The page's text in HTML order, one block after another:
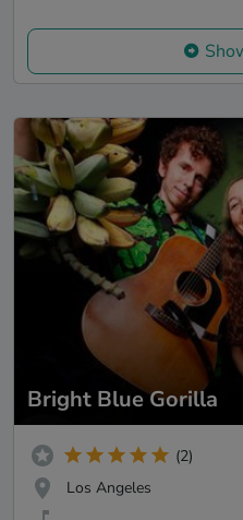
Bright Blue Gorilla
(2)
Los Angeles